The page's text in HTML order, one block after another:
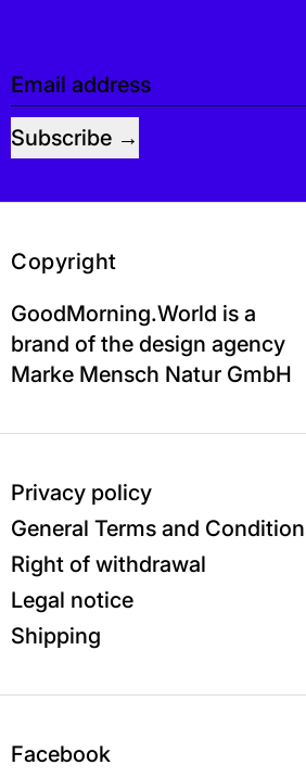
Email address
Subscribe
Copyright
GoodMorning.World is a
brand of the design agency
Marke Mensch Natur GmbH
Privacy policy
General Terms and
Right of withdrawal
Legal notice
Shipping
Facebook